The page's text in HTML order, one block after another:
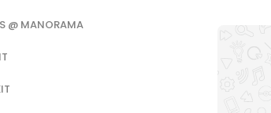
@ MANORAMA